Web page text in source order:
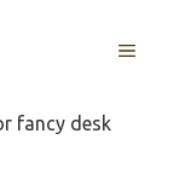
MENU
fancy desk